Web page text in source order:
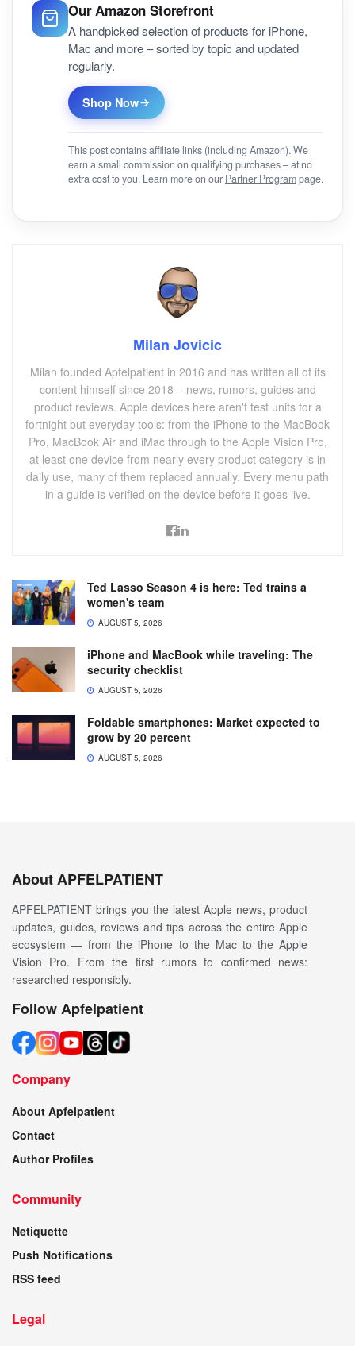
Our Amazon Storefront
A handpicked selection of products for iPhone,
Mac and more – sorted by topic and updated
regularly.
Shop Now
This post contains affiliate links (including Amazon). We
earn a small commission on qualifying purchases – at no
extra cost to you. Learn more on our Partner Programpage.
Milan Jovicic
Milan founded Apfelpatient in 2016 and has written all of its
content himself since 2018 – news, rumors, guides and
product reviews. Apple devices here aren't test units for a
fortnight but everyday tools: from the iPhone to the MacBook
Pro, MacBook Air and iMac through to the Apple Vision Pro,
at least one device from nearly every product category is in
daily use, many of them replaced annually. Every menu path
in a guide is verified on the device before it goes live.
Ted Lasso Season 4 is here: Ted trains a
women's team
AUGUST 5, 2026
iPhone and MacBook while traveling: The
security checklist
AUGUST 5, 2026
Foldable smartphones: Market expected to
grow by 20 percent
AUGUST 5, 2026
About APFELPATIENT
APFELPATIENT brings you the latest Apple news, product
updates, guides, reviews and tips across the entire Apple
ecosystem — from the iPhone to the Mac to the Apple
Vision Pro. From the first rumors to confirmed news:
researched responsibly.
Follow Apfelpatient
Company
About Apfelpatient
Contact
Author Profiles
Community
Netiquette
Push Notifications
RSS feed
Legal